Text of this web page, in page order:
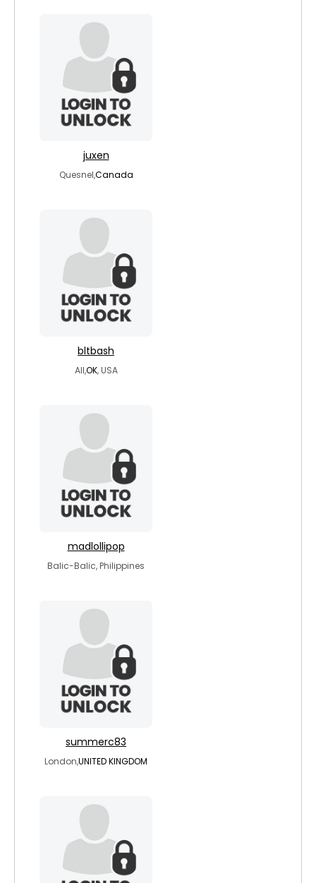
juxen
Quesnel,Canada
bltbash
All,OK, USA
madlollipop
Balic-Balic, Philippines
summerc83
London,UNITED KINGDOM